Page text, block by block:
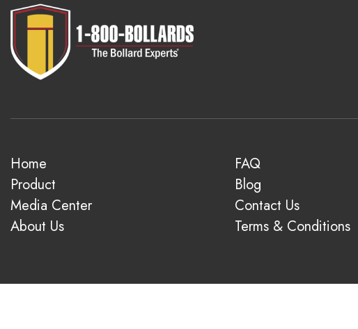
Home
Product
Media Center
About Us
FAQ
Blog
Contact Us
Terms & Conditions